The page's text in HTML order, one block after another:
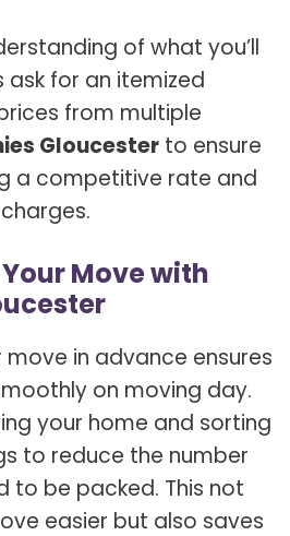
of what you’ll
for an itemized
from multiple
Gloucester to ensure
a competitive rate and
Move with
in advance ensures
on moving day.
your home and sorting
to reduce the number
to be packed. This not
easier but also saves